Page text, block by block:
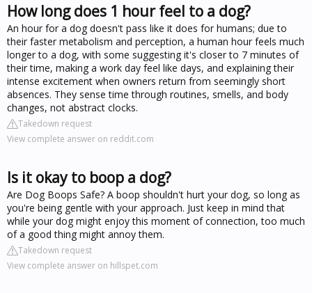
How long does 1 hour feel to a dog?
An hour for a dog doesn't pass like it does for humans; due to
their faster metabolism and perception, a human hour feels much
longer to a dog, with some suggesting it's closer to 7 minutes of
their time, making a work day feel like days, and explaining their
intense excitement when owners return from seemingly short
absences. They sense time through routines, smells, and body
changes, not abstract clocks.
Takedown request
View complete answer on reddit.com
Is it okay to boop a dog?
Are Dog Boops Safe? A boop shouldn't hurt your dog, so long as
you're being gentle with your approach. Just keep in mind that
while your dog might enjoy this moment of connection, too much
of a good thing might annoy them.
Takedown request
View complete answer on hillspet.com